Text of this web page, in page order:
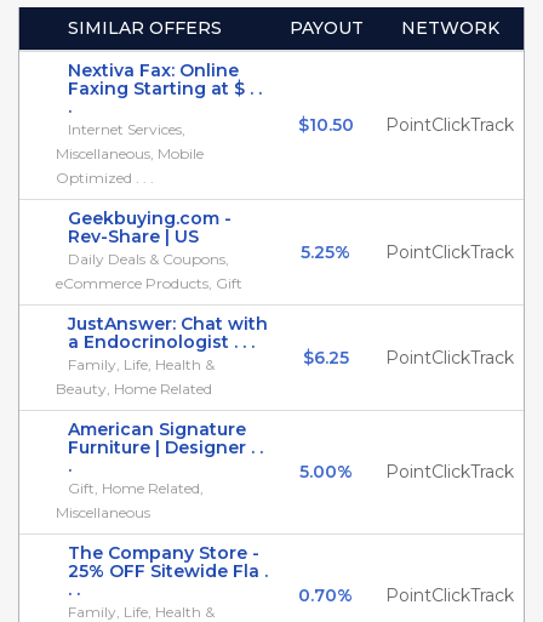
SIMILAR OFFERS PAYOUT
NETWORK
Nextiva Fax: Online
Faxing Starting at $ . .
.
Internet Services,
Miscellaneous, Mobile
Optimized . . .
$10.50 PointClickTrack
Geekbuying.com -
Rev-Share | US
Daily Deals & Coupons,
eCommerce Products, Gift
5.25% PointClickTrack
JustAnswer: Chat with
a Endocrinologist . . .
Family, Life, Health &
Beauty, Home Related
$6.25 PointClickTrack
American Signature
Furniture | Designer . .
.
Gift, Home Related,
Miscellaneous
5.00% PointClickTrack
The Company Store -
25% OFF Sitewide Fla .
. .
Family, Life, Health &
0.70% PointClickTrack